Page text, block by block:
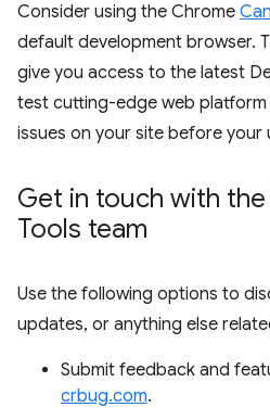
Consider using the Chrome
default development browser.
give you access to the latest
test cutting-edge web platform
issues on your site before your
Get in touch with
Tools team
Use the following options to
updates, or anything else
Submit feedback and
crbug.com.